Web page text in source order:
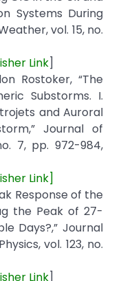
Systems During
vol. 15, no.
Link]
Rostoker, “The
Substorms. I.
and Auroral
Journal of
7, pp. 972-984,
Link]
Response of the
the Peak of 27-
Days?,” Journal
vol. 123, no.
Link]